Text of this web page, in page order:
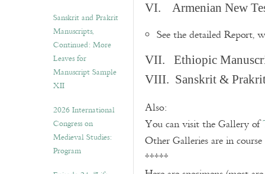
Sanskrit and Prakrit
Manuscripts,
Continued: More
Leaves for
Manuscript Sample
XII
2026 International
Congress on
Medieval Studies:
Program
VI. Armenian New
See the detailed Report,
VII. Ethiopic
VIII. Sanskrit & Prakrit
Also:
You can visit the Gallery of
Other Galleries are in
*****